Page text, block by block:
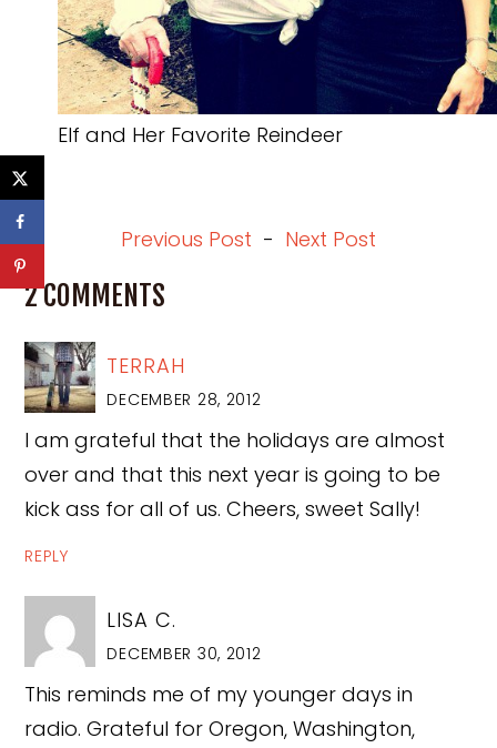
Elf and Her Favorite Reindeer
Previous Post - Next Post
2 COMMENTS
TERRAH
DECEMBER 28, 2012
I am grateful that the holidays are almost
over and that this next year is going to be
kick ass for all of us. Cheers, sweet Sally!
REPLY
LISA C.
DECEMBER 30, 2012
This reminds me of my younger days in
radio. Grateful for Oregon, Washington,